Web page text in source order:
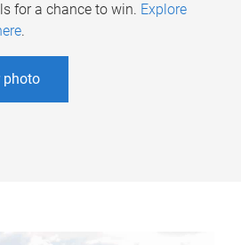
for a chance to win. Explore
.
photo